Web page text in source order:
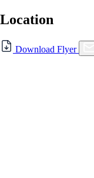
Location
For Lease
FOR
Download Flyer